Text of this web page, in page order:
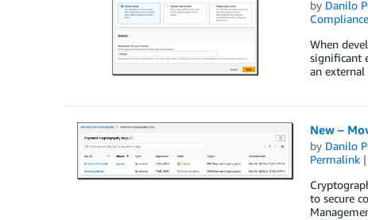
by Danilo
Compliance
When
significant
an
New –
by Danilo
Permalink
to secure